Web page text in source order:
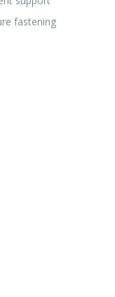
fastening